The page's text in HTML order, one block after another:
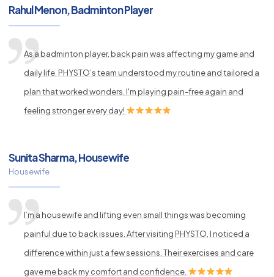
Rahul Menon, Badminton Player
As a badminton player, back pain was affecting my game and
daily life. PHYSTO’s team understood my routine and tailored a
plan that worked wonders. I'm playing pain-free again and
feeling stronger every day!
Sunita Sharma, Housewife
Housewife
I’m a housewife and lifting even small things was becoming
painful due to back issues. After visiting PHYSTO, I noticed a
difference within just a few sessions. Their exercises and care
gave me back my comfort and confidence.